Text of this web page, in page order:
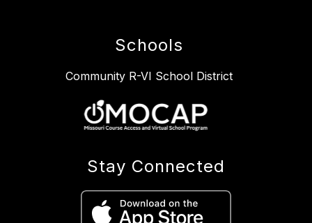
Schools
Community R-VI School District
Stay Connected